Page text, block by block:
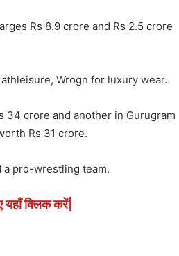
Rs 8.9 crore and Rs 2.5 crore
Wrogn for luxury wear.
34 crore and another in Gurugram
Rs 31 crore.
a pro-wrestling team.
यहाँ क्लिक करें|